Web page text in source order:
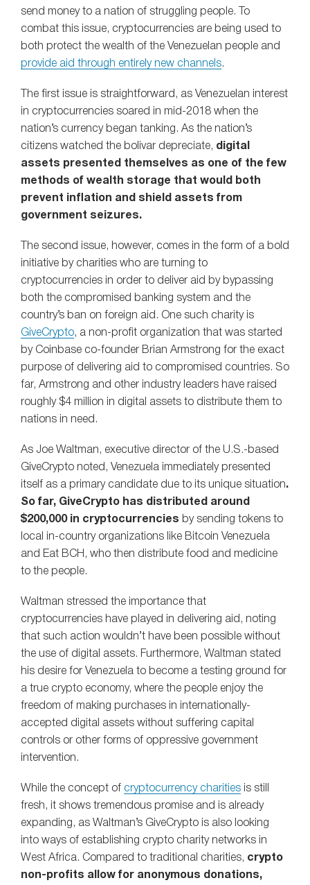
send money to a nation of struggling people. To
combat this issue, cryptocurrencies are being used to
both protect the wealth of the Venezuelan people and
provide aid through entirely new channels.
The first issue is straightforward, as Venezuelan interest
in cryptocurrencies soared in mid-2018 when the
nation’s currency began tanking. As the nation’s
citizens watched the bolivar depreciate, digital
assets presented themselves as one of the few
methods of wealth storage that would both
prevent inflation and shield assets from
government seizures.
The second issue, however, comes in the form of a bold
initiative by charities who are turning to
cryptocurrencies in order to deliver aid by bypassing
both the compromised banking system and the
country’s ban on foreign aid. One such charity is
GiveCrypto, a non-profit organization that was started
by Coinbase co-founder Brian Armstrong for the exact
purpose of delivering aid to compromised countries. So
far, Armstrong and other industry leaders have raised
roughly $4 million in digital assets to distribute them to
nations in need.
As Joe Waltman, executive director of the U.S.-based
GiveCrypto noted, Venezuela immediately presented
itself as a primary candidate due to its unique situation.
So far, GiveCrypto has distributed around
$200,000 in cryptocurrencies by sending tokens to
local in-country organizations like Bitcoin Venezuela
and Eat BCH, who then distribute food and medicine
to the people.
Waltman stressed the importance that
cryptocurrencies have played in delivering aid, noting
that such action wouldn’t have been possible without
the use of digital assets. Furthermore, Waltman stated
his desire for Venezuela to become a testing ground for
a true crypto economy, where the people enjoy the
freedom of making purchases in internationally-
accepted digital assets without suffering capital
controls or other forms of oppressive government
intervention.
While the concept of cryptocurrency charities is still
fresh, it shows tremendous promise and is already
expanding, as Waltman’s GiveCrypto is also looking
into ways of establishing crypto charity networks in
West Africa. Compared to traditional charities, crypto
non-profits allow for anonymous donations,